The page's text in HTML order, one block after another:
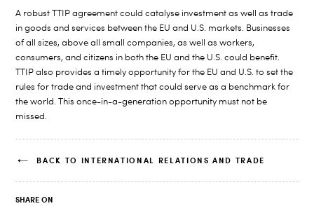
A robust TTIP agreement could catalyse investment as well as trade
in goods and services between the EU and U.S. markets. Businesses
of all sizes, above all small companies, as well as workers,
consumers, and citizens in both the EU and the U.S. could benefit.
TTIP also provides a timely opportunity for the EU and U.S. to set the
rules for trade and investment that could serve as a benchmark for
the world. This once-in-a-generation opportunity must not be
missed.
BACK TO INTERNATIONAL RELATIONS AND TRADE
SHARE ON